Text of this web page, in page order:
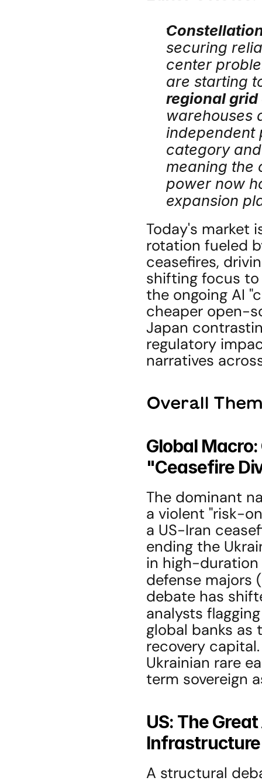
securing
center
are starting
regional
warehouses
independent
category
meaning the
power now
expansion
Today's market
rotation fueled
ceasefires,
shifting focus
the ongoing AI
cheaper open-
Japan
regulatory
narratives
Overall
Global
"Ceasefire
The dominant
a violent "risk-
a US-Iran
ending the
in high-
defense majors (
debate has
analysts
global banks as
recovery
Ukrainian rare
term sovereign
US: The
A structural